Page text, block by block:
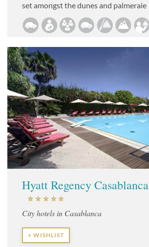
set amongst the dunes and palmeraie
Hyatt Regency Casablanca
City hotels in Casablanca
+ WISHLIST